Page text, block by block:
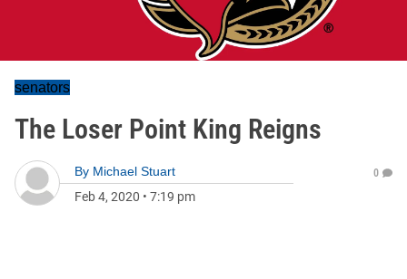
senators
The Loser Point King Reigns
By Michael Stuart
Feb 4, 2020 • 7:19 pm
0